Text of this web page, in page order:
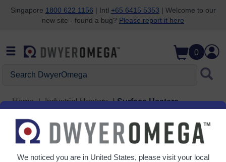
Skip to search
Skip to main content
Skip to navigation
Singapore 1800 622 1156 | Intl +65 6415 5353 | Welcome to our
new site - found a bug? Please report it here
0
Home Industrial Heaters Surface Heaters
Surface Heaters
5 Products
We noticed you are in United States, please visit your local